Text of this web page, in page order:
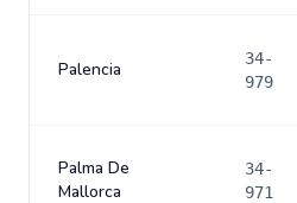
Palencia
34-
979
Palma De
Mallorca
34-
971